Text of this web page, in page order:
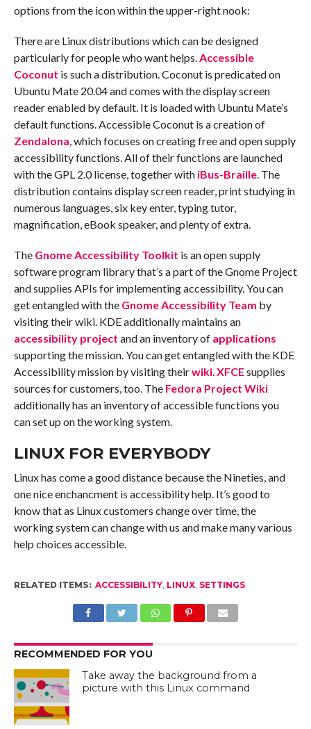
options from the icon within the upper-right nook:
There are Linux distributions which can be designed
particularly for people who want helps.Accessible
Coconut is such a distribution. Coconut is predicated on
Ubuntu Mate 20.04 and comes with the display screen
reader enabled by default. It is loaded with Ubuntu Mate’s
default functions. Accessible Coconut is a creation of
Zendalona, which focuses on creating free and open supply
accessibility functions. All of their functions are launched
with the GPL 2.0 license, together with iBus-Braille. The
distribution contains display screen reader, print studying in
numerous languages, six key enter, typing tutor,
magnification, eBook speaker, and plenty of extra.
The Gnome Accessibility Toolkit is an open supply
software program library that’s a part of the Gnome Project
and supplies APIs for implementing accessibility. You can
get entangled with the Gnome Accessibility Team by
visiting their wiki. KDE additionally maintains an
accessibility project and an inventory of applications
supporting the mission. You can get entangled with the KDE
Accessibility mission by visiting theirwiki.XFCEsupplies
sources for customers, too. The Fedora Project Wiki
additionally has an inventory of accessible functions you
can set up on the working system.
LINUX FOR EVERYBODY
Linux has come a good distance because the Nineties, and
one nice enchancment is accessibility help. It’s good to
know that as Linux customers change over time, the
working system can change with us and make many various
help choices accessible.
RELATED ITEMS: ACCESSIBILITY, LINUX, SETTINGS
RECOMMENDED FOR YOU
Take away the background from a
picture with this Linux command